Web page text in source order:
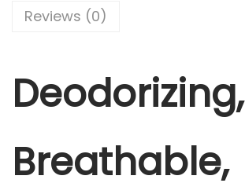
a
i
Reviews (0)
Deodorizing,
Breathable,